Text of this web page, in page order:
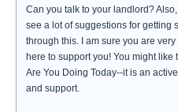
Can you talk to your landlord?
see a lot of suggestions for getting
through this. I am sure you are
here to support you! You might
Are You Doing Today--it is an
and support.